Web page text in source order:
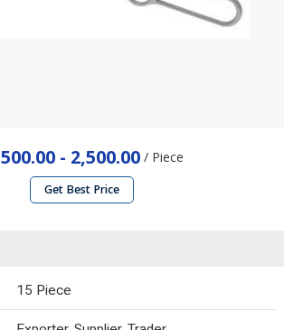
500.00 - 2,500.00 / Piece
Get Best Price
15 Piece